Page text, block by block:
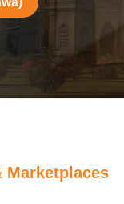
Marketplaces